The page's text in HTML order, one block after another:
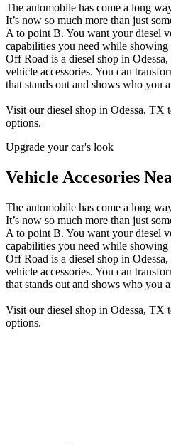
The automobile has come a long
It’s now so much more than just
A to point B. You want your diesel
capabilities you need while
Off Road is a diesel shop in
vehicle accessories. You can
that stands out and shows who you
Visit our diesel shop in Odessa, TX
options.
Upgrade your car's look
Vehicle Accesories
The automobile has come a long
It’s now so much more than just
A to point B. You want your diesel
capabilities you need while
Off Road is a diesel shop in
vehicle accessories. You can
that stands out and shows who you
Visit our diesel shop in Odessa, TX
options.